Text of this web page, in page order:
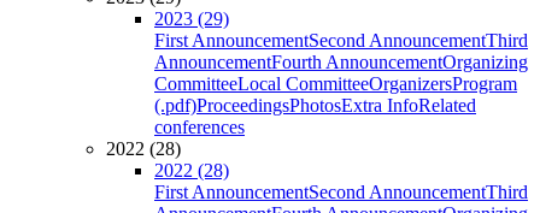
2023 (29)
First AnnouncementSecond AnnouncementThird
AnnouncementFourth AnnouncementOrganizing
CommitteeLocal CommitteeOrganizersProgram
(.pdf)ProceedingsPhotosExtra InfoRelated
conferences
2022 (28)
2022 (28)
First AnnouncementSecond AnnouncementThird